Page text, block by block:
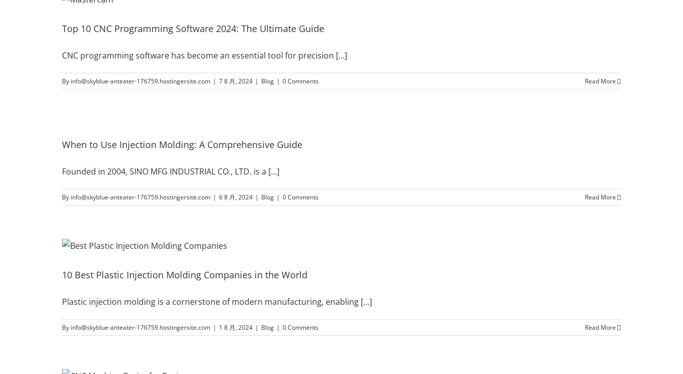
Top 10 CNC Programming Software 2024: The Ultimate Guide
CNC programming software has become an essential tool for precision [...]
By info@skyblue-anteater-176759.hostingersite.com | 7 8 月, 2024 | Blog | 0 Comments Read More
When to Use Injection Molding: A Comprehensive Guide
Founded in 2004, SINO MFG INDUSTRIAL CO., LTD. is a [...]
By info@skyblue-anteater-176759.hostingersite.com | 6 8 月, 2024 | Blog | 0 Comments Read More
10 Best Plastic Injection Molding Companies in the World
Plastic injection molding is a cornerstone of modern manufacturing, enabling [...]
By info@skyblue-anteater-176759.hostingersite.com | 1 8 月, 2024 | Blog | 0 Comments Read More